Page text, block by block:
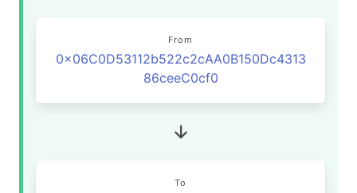
From
0x06C0D53112b522c2cAA0B150Dc4313
86ceeC0cf0
To